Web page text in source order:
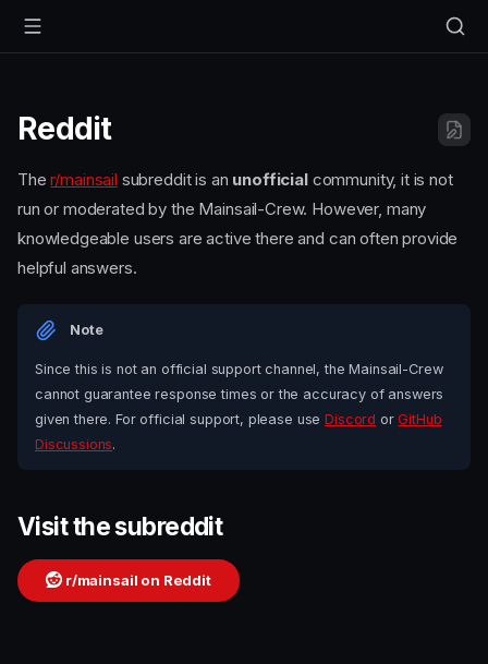
Reddit
Ther/mainsail subreddit is an unofficialcommunity, it is not
run or moderated by the Mainsail-Crew. However, many
knowledgeable users are active there and can often provide
helpful answers.
Note
Since this is not an official support channel, the Mainsail-Crew
cannot guarantee response times or the accuracy of answers
given there. For official support, please useDiscord orGitHub
Discussions.
Visit the subreddit
r/mainsail on Reddit